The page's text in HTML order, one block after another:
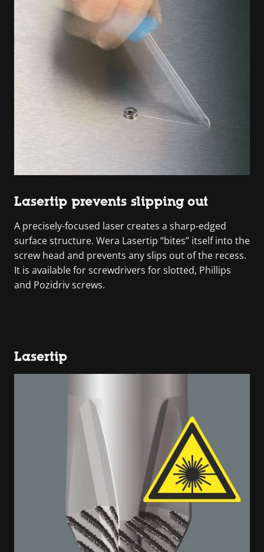
Lasertip prevents slipping out
A precisely-focused laser creates a sharp-edged
surface structure. Wera Lasertip “bites” itself into the
screw head and prevents any slips out of the recess.
It is available for screwdrivers for slotted, Phillips
and Pozidriv screws.
Lasertip